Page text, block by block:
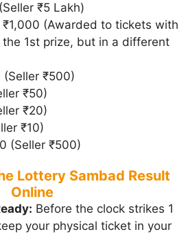
₹5 Lakh)
₹1,000 (Awarded to tickets with
1st prize, but in a different
(Seller ₹500)
₹50)
₹20)
₹10)
(Seller ₹500)
Lottery Sambad Result
Online
Before the clock strikes 1
your physical ticket in your